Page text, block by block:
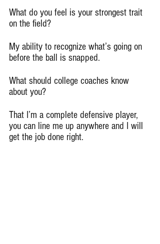
What do you feel is your strongest trait
on the field?
My ability to recognize what’s going on
before the ball is snapped.
What should college coaches know
about you?
That I’m a complete defensive player,
you can line me up anywhere and I will
get the job done right.